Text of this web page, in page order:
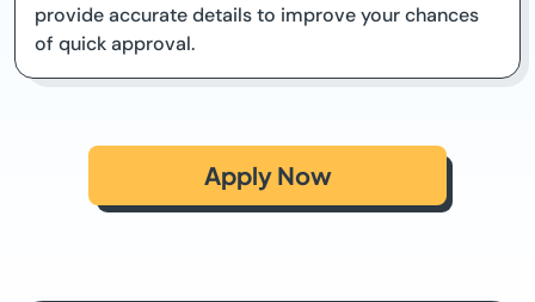
provide accurate details to improve your chances
of quick approval.
Apply Now